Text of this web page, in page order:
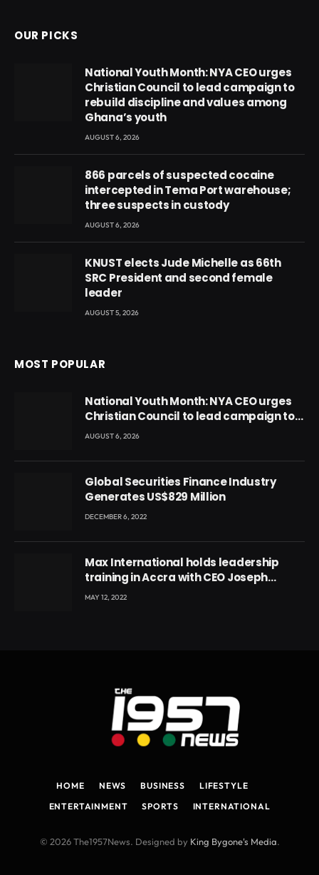
OUR PICKS
National Youth Month: NYA CEO urges
Christian Council to lead campaign to
rebuild discipline and values among
Ghana’s youth
AUGUST 6, 2026
866 parcels of suspected cocaine
intercepted in Tema Port warehouse;
three suspects in custody
AUGUST 6, 2026
KNUST elects Jude Michelle as 66th
SRC President and second female
leader
AUGUST 5, 2026
MOST POPULAR
National Youth Month: NYA CEO urges
Christian Council to lead campaign to
rebuild discipline and values among
AUGUST 6, 2026
Global Securities Finance Industry
Generates US$829 Million
DECEMBER 6, 2022
Max International holds leadership
training in Accra with CEO Joseph
Voyticky
MAY 12, 2022
HOME NEWS BUSINESS
LIFESTYLE
ENTERTAINMENT
SPORTS INTERNATIONAL
© 2026 The1957News. Designed by King Bygone's Media.